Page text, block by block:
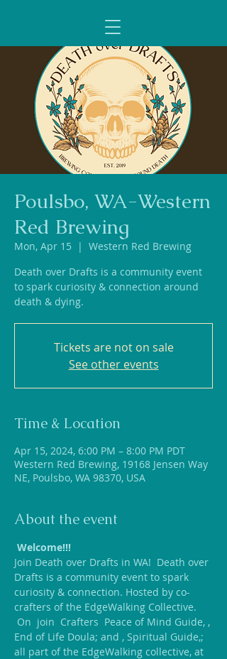
Poulsbo, WA-Western
Red Brewing
Mon, Apr 15
  |
Western Red Brewing
Death over Drafts is a community event
to spark curiosity & connection around
death & dying.
Tickets are not on sale
See other events
Time & Location
Apr 15, 2024, 6:00 PM – 8:00 PM PDT
Western Red Brewing, 19168 Jensen Way
NE, Poulsbo, WA 98370, USA
About the event
Welcome!!!
Join Death over Drafts in WA!  Death over
Drafts is a community event to spark
curiosity & connection. Hosted by co-
crafters of the EdgeWalking Collective.
On join Crafters Peace of Mind Guide, ,
End of Life Doula; and , Spiritual Guide,;
all part of the EdgeWalking collective, at